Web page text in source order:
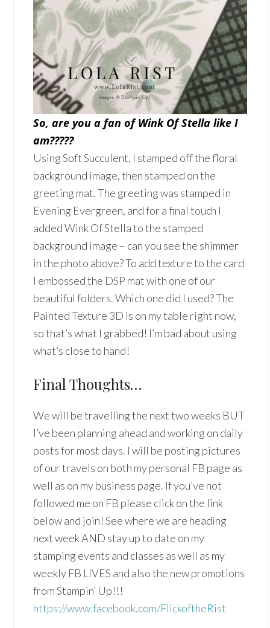
So, are you a fan of Wink Of Stella like I
am?????
Using Soft Succulent, I stamped off the floral
background image, then stamped on the
greeting mat. The greeting was stamped in
Evening Evergreen, and for a final touch I
added Wink Of Stella to the stamped
background image – can you see the shimmer
in the photo above? To add texture to the card
I embossed the DSP mat with one of our
beautiful folders. Which one did I used? The
Painted Texture 3D is on my table right now,
so that’s what I grabbed! I’m bad about using
what’s close to hand!
Final Thoughts…
We will be travelling the next two weeks BUT
I’ve been planning ahead and working on daily
posts for most days. I will be posting pictures
of our travels on both my personal FB page as
well as on my business page. If you’ve not
followed me on FB please click on the link
below and join! See where we are heading
next week AND stay up to date on my
stamping events and classes as well as my
weekly FB LIVES and also the new promotions
from Stampin’ Up!!!
https://www.facebook.com/FlickoftheRist